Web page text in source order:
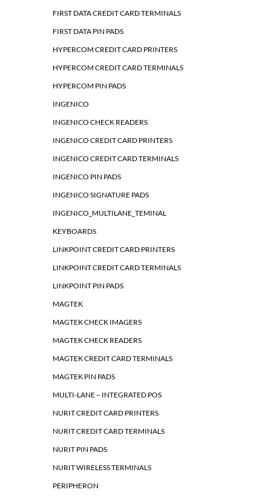
FIRST DATA CREDIT CARD TERMINALS
FIRST DATA PIN PADS
HYPERCOM CREDIT CARD PRINTERS
HYPERCOM CREDIT CARD TERMINALS
HYPERCOM PIN PADS
INGENICO
INGENICO CHECK READERS
INGENICO CREDIT CARD PRINTERS
INGENICO CREDIT CARD TERMINALS
INGENICO PIN PADS
INGENICO SIGNATURE PADS
INGENICO_MULTILANE_TEMINAL
KEYBOARDS
LINKPOINT CREDIT CARD PRINTERS
LINKPOINT CREDIT CARD TERMINALS
LINKPOINT PIN PADS
MAGTEK
MAGTEK CHECK IMAGERS
MAGTEK CHECK READERS
MAGTEK CREDIT CARD TERMINALS
MAGTEK PIN PADS
MULTI-LANE – INTEGRATED POS
NURIT CREDIT CARD PRINTERS
NURIT CREDIT CARD TERMINALS
NURIT PIN PADS
NURIT WIRELESS TERMINALS
PERIPHERON